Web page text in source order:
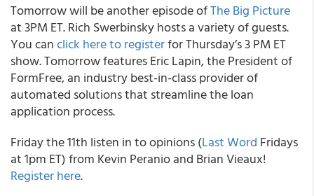
Tomorrow will be another episode ofThe Big Picture
at 3PM ET. Rich Swerbinsky hosts a variety of guests.
You canclick here to registerfor Thursday’s 3 PM ET
show. Tomorrow features Eric Lapin, the President of
FormFree, an industry best-in-class provider of
automated solutions that streamline the loan
application process.
Friday the 11th listen in to opinions (Last Word Fridays
at 1pm ET) from Kevin Peranio and Brian Vieaux!
Register here.